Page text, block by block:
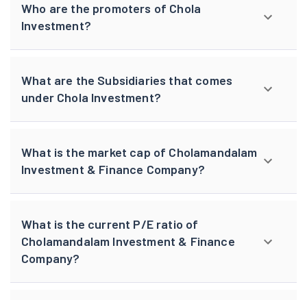
Who are the promoters of Chola
Investment?
What are the Subsidiaries that comes
under Chola Investment?
What is the market cap of Cholamandalam
Investment & Finance Company?
What is the current P/E ratio of
Cholamandalam Investment & Finance
Company?